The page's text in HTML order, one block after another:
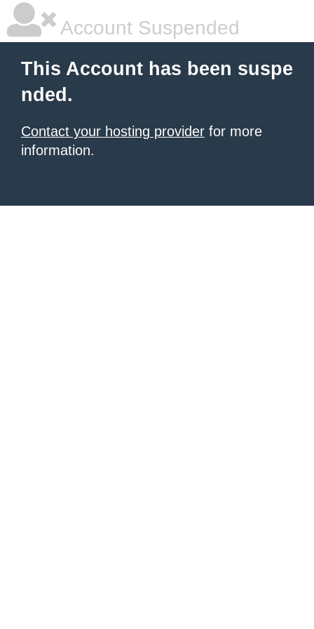
Account Suspended
This Account has been suspe
nded.
Contact your hosting provider for more
information.